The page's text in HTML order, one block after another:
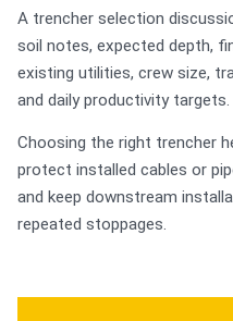
A trencher selection
soil notes, expected depth,
existing utilities, crew size,
and daily productivity targets.
Choosing the right trencher
protect installed cables or
and keep downstream
repeated stoppages.